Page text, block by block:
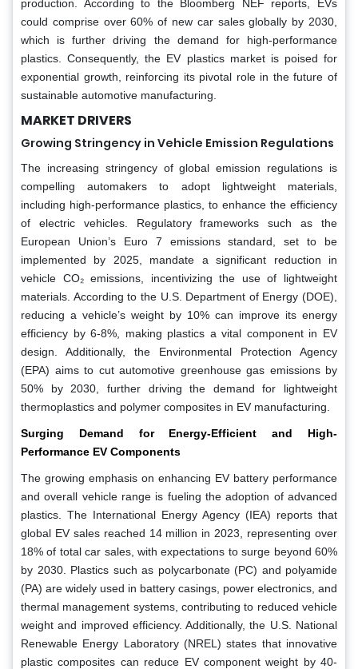
production. According to the Bloomberg NEF reports, EVs
could comprise over 60% of new car sales globally by 2030,
which is further driving the demand for high-performance
plastics. Consequently, the EV plastics market is poised for
exponential growth, reinforcing its pivotal role in the future of
sustainable automotive manufacturing.
MARKET DRIVERS
Growing Stringency in Vehicle Emission Regulations
The increasing stringency of global emission regulations is
compelling automakers to adopt lightweight materials,
including high-performance plastics, to enhance the efficiency
of electric vehicles. Regulatory frameworks such as the
European Union’s Euro 7 emissions standard, set to be
implemented by 2025, mandate a significant reduction in
vehicle CO₂ emissions, incentivizing the use of lightweight
materials. According to the U.S. Department of Energy (DOE),
reducing a vehicle’s weight by 10% can improve its energy
efficiency by 6-8%, making plastics a vital component in EV
design. Additionally, the Environmental Protection Agency
(EPA) aims to cut automotive greenhouse gas emissions by
50% by 2030, further driving the demand for lightweight
thermoplastics and polymer composites in EV manufacturing.
Surging Demand for Energy-Efficient and High-
Performance EV Components
The growing emphasis on enhancing EV battery performance
and overall vehicle range is fueling the adoption of advanced
plastics. The International Energy Agency (IEA) reports that
global EV sales reached 14 million in 2023, representing over
18% of total car sales, with expectations to surge beyond 60%
by 2030. Plastics such as polycarbonate (PC) and polyamide
(PA) are widely used in battery casings, power electronics, and
thermal management systems, contributing to reduced vehicle
weight and improved efficiency. Additionally, the U.S. National
Renewable Energy Laboratory (NREL) states that innovative
plastic composites can reduce EV component weight by 40-